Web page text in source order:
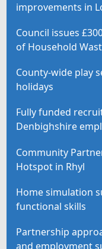
improvements in
Council issues
of Household
County-wide play
holidays
Fully funded
Denbighshire
Community
Hotspot in Rhyl
Home simulation
functional skills
Partnership
and employment